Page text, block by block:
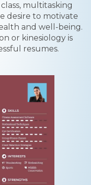
multitasking
desire to motivate
and well-being.
or kinesiology is
resumes.